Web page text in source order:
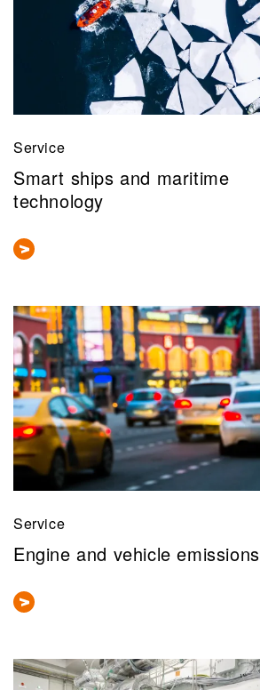
Service
Smart ships and maritime
technology
Service
Engine and vehicle emissions